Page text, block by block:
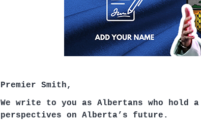
Premier Smith,
We write to you as Albertans who hold
perspectives on Alberta’s future.